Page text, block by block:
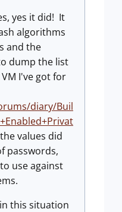
yes it did! It
algorithms
and the
dump the list
I've got for
diary/Buil
values did
passwords,
use against
this situation